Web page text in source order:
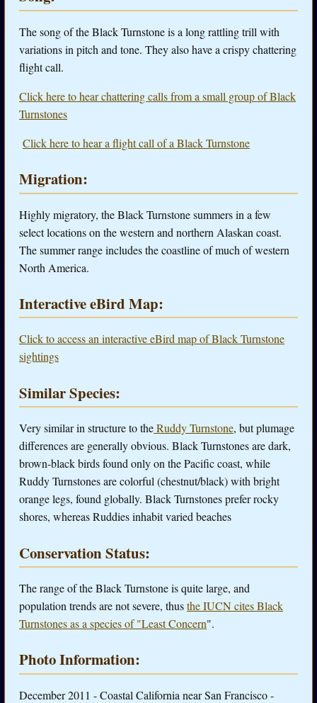
The song of the Black Turnstone is a long rattling trill with
variations in pitch and tone. They also have a crispy chattering
flight call.
Click here to hear chattering calls from a small group of Black
Turnstones
Click here to hear a flight call of a Black Turnstone
Migration:
Highly migratory, the Black Turnstone summers in a few
select locations on the western and northern Alaskan coast.
The summer range includes the coastline of much of western
North America.
Interactive eBird Map:
Click to access an interactive eBird map of Black Turnstone
sightings
Similar Species:
Very similar in structure to theRuddy Turnstone, but plumage
differences are generally obvious. Black Turnstones are dark,
brown-black birds found only on the Pacific coast, while
Ruddy Turnstones are colorful (chestnut/black) with bright
orange legs, found globally. Black Turnstones prefer rocky
shores, whereas Ruddies inhabit varied beaches
Conservation Status:
The range of the Black Turnstone is quite large, and
population trends are not severe, thusthe IUCN cites Black
Turnstones as a species of "Least Concern".
Photo Information:
December 2011 - Coastal California near San Francisco -